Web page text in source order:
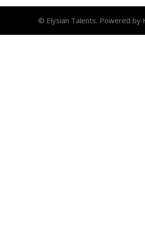
© Elysian Talents. Powered by